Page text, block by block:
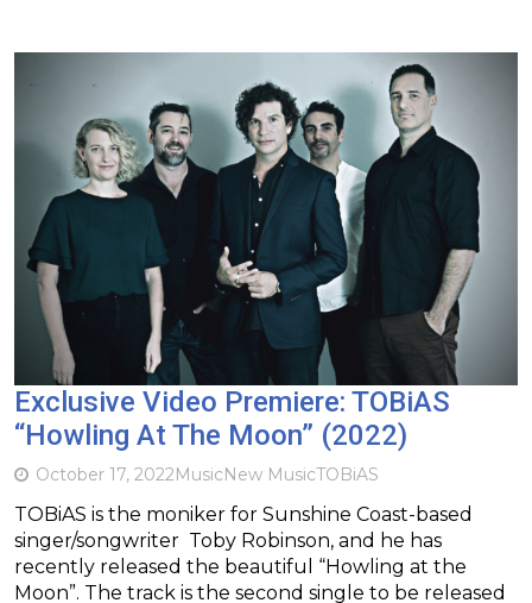
Exclusive Video Premiere: TOBiAS
“Howling At The Moon” (2022)
October 17, 2022MusicNew MusicTOBiAS
TOBiAS is the moniker for Sunshine Coast-based
singer/songwriter Toby Robinson, and he has
recently released the beautiful “Howling at the
Moon”. The track is the second single to be released